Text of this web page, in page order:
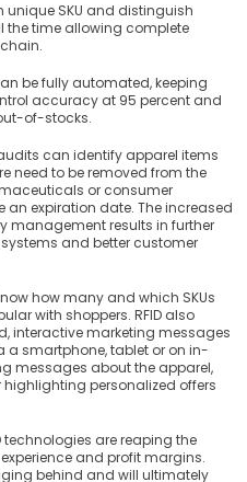
unique SKU and distinguish
the time allowing complete
be fully automated, keeping
accuracy at 95 percent and
of-stocks.
can identify apparel items
need to be removed from the
or consumer
expiration date. The increased
management results in further
and better customer
how many and which SKUs
with shoppers. RFID also
interactive marketing messages
a smartphone, tablet or on in-
messages about the apparel,
personalized offers
technologies are reaping the
and profit margins.
behind and will ultimately